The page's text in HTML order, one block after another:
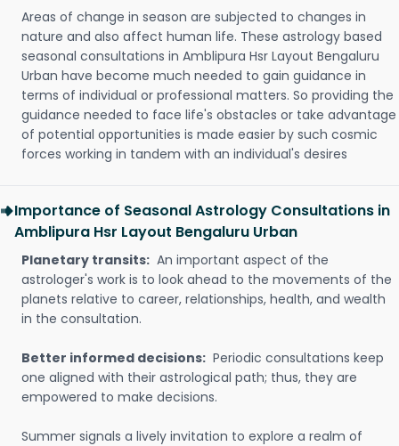
Areas of change in season are subjected to changes in
nature and also affect human life. These astrology based
seasonal consultations in Amblipura Hsr Layout Bengaluru
Urban have become much needed to gain guidance in
terms of individual or professional matters. So providing the
guidance needed to face life's obstacles or take advantage
of potential opportunities is made easier by such cosmic
forces working in tandem with an individual's desires
Importance of Seasonal Astrology Consultations in
Amblipura Hsr Layout Bengaluru Urban
Planetary transits: An important aspect of the
astrologer's work is to look ahead to the movements of the
planets relative to career, relationships, health, and wealth
in the consultation.
Better informed decisions: Periodic consultations keep
one aligned with their astrological path; thus, they are
empowered to make decisions.
Summer signals a lively invitation to explore a realm of